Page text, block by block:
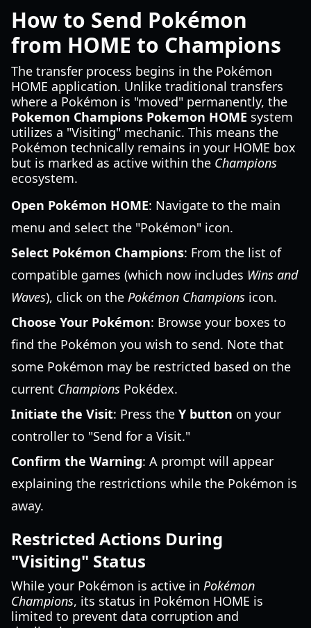
How to Send Pokémon
from HOME to Champions
The transfer process begins in the Pokémon
HOME application. Unlike traditional transfers
where a Pokémon is "moved" permanently, the
Pokemon Champions Pokemon HOME system
utilizes a "Visiting" mechanic. This means the
Pokémon technically remains in your HOME box
but is marked as active within the Champions
ecosystem.
Open Pokémon HOME: Navigate to the main
menu and select the "Pokémon" icon.
Select Pokémon Champions: From the list of
compatible games (which now includes Wins and
Waves), click on the Pokémon Champions icon.
Choose Your Pokémon: Browse your boxes to
find the Pokémon you wish to send. Note that
some Pokémon may be restricted based on the
current Champions Pokédex.
Initiate the Visit: Press the Y button on your
controller to "Send for a Visit."
Confirm the Warning: A prompt will appear
explaining the restrictions while the Pokémon is
away.
Restricted Actions During
"Visiting" Status
While your Pokémon is active in Pokémon
Champions, its status in Pokémon HOME is
limited to prevent data corruption and